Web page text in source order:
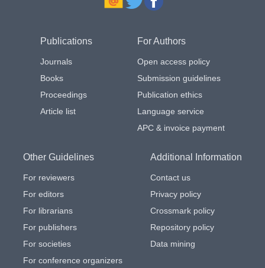
Publications
Journals
Books
Proceedings
Article list
For Authors
Open access policy
Submission guidelines
Publication ethics
Language service
APC & invoice payment
Other Guidelines
For reviewers
For editors
For librarians
For publishers
For societies
For conference organizers
Additional Information
Contact us
Privacy policy
Crossmark policy
Repository policy
Data mining